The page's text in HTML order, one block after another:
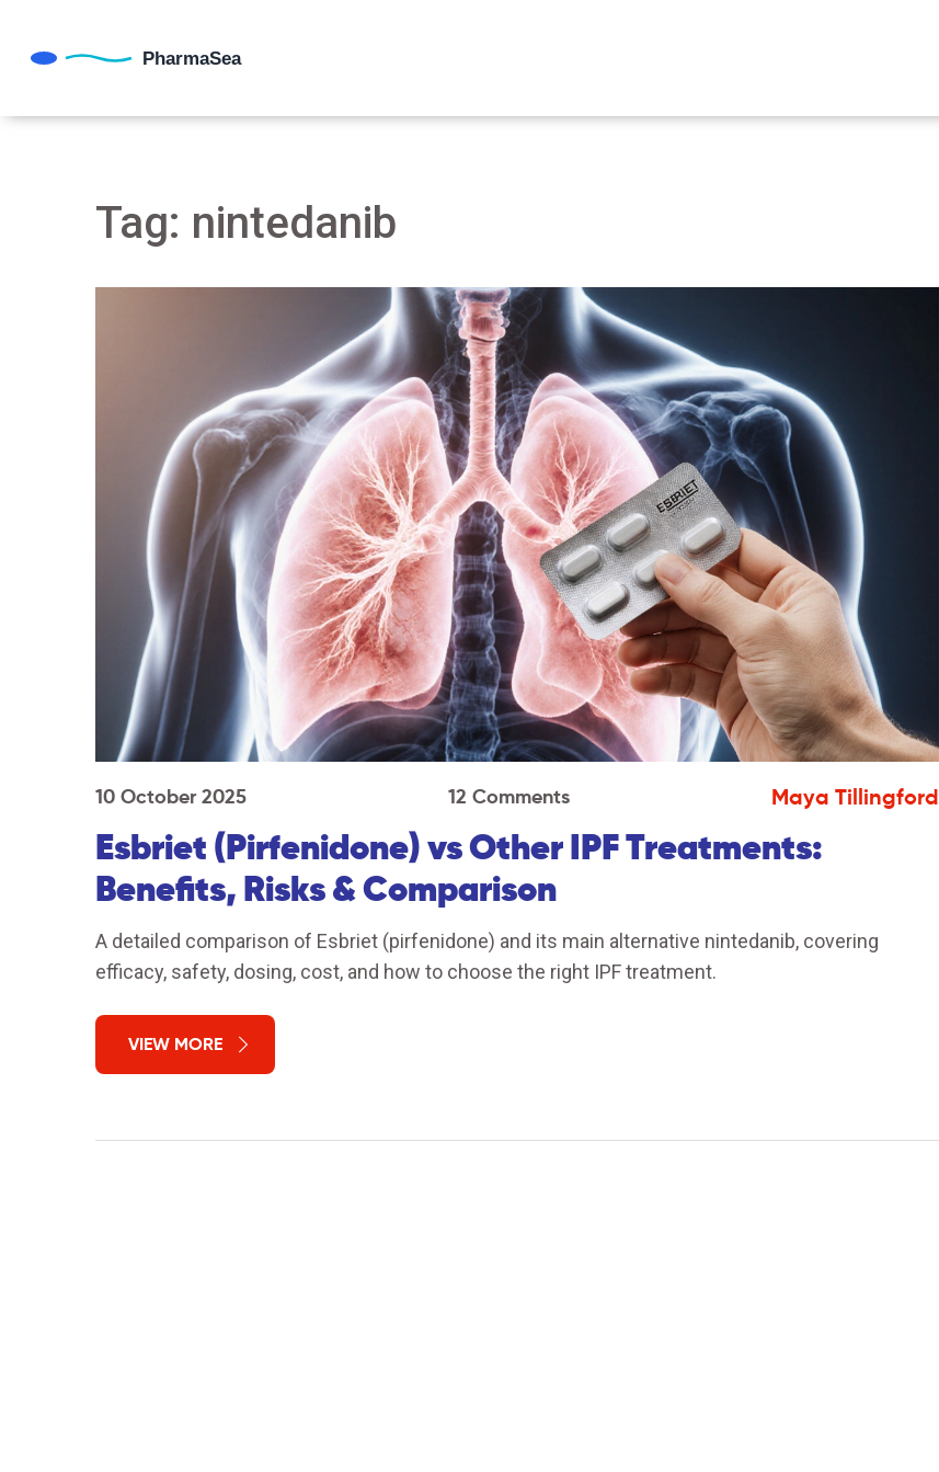
Tag: nintedanib
10 October 2025 12 Comments Maya Tillingford
Esbriet (Pirfenidone) vs Other IPF Treatments:
Benefits, Risks & Comparison
A detailed comparison of Esbriet (pirfenidone) and its main alternative nintedanib, covering
efficacy, safety, dosing, cost, and how to choose the right IPF treatment.
VIEW MORE